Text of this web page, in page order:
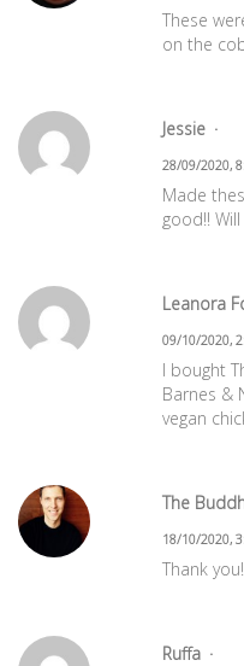
These
on the
Jessie
28/09/2020,
Made
good!!
Leanora
09/10/2020,
I bought
Barnes &
vegan
The
18/10/2020,
Thank you!
Ruffa